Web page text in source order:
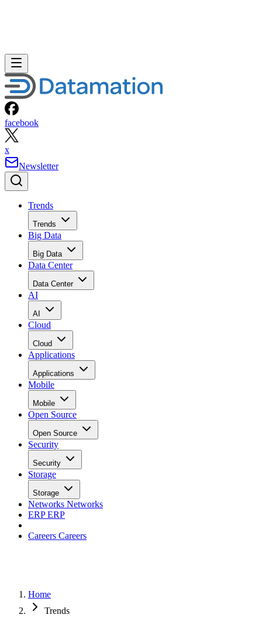
facebook
x
Newsletter
Trends
Trends
Big Data
Big Data
Data Center
Data Center
AI
AI
Cloud
Cloud
Applications
Applications
Mobile
Mobile
Open Source
Open Source
Security
Security
Storage
Storage
Networks Networks
ERPERP
Careers Careers
Home
Trends